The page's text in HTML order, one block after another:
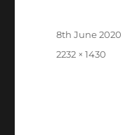
Posted
8th June 2020
Full
2232 × 1430